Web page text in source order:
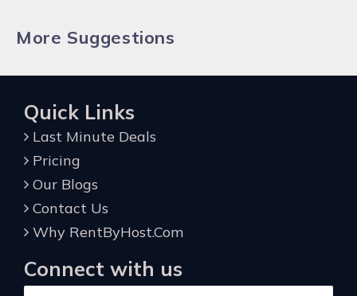
More Suggestions
Quick Links
Last Minute Deals
Pricing
Our Blogs
Contact Us
Why RentByHost.Com
Connect with us